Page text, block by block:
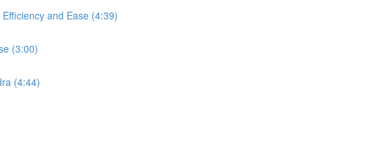
and Ease (4:39)
(3:00)
(4:44)